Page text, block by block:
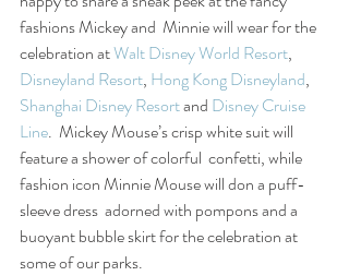
fashions Mickey and  Minnie will wear for the
celebration at Walt Disney World Resort,
Disneyland Resort, Hong Kong Disneyland,
Shanghai Disney Resort and Disney Cruise
Line.  Mickey Mouse’s crisp white suit will
feature a shower of colorful  confetti, while
fashion icon Minnie Mouse will don a puff-
sleeve dress  adorned with pompons and a
buoyant bubble skirt for the celebration at
some of our parks.